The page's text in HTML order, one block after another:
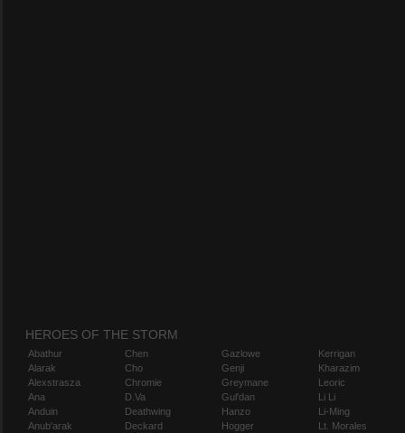
HEROES OF THE STORM
Abathur
Alarak
Alexstrasza
Ana
Anduin
Anub'arak
Chen
Cho
Chromie
D.Va
Deathwing
Deckard
Gazlowe
Genji
Greymane
Gul'dan
Hanzo
Hogger
Kerrigan
Kharazim
Leoric
Li Li
Li-Ming
Lt. Morales